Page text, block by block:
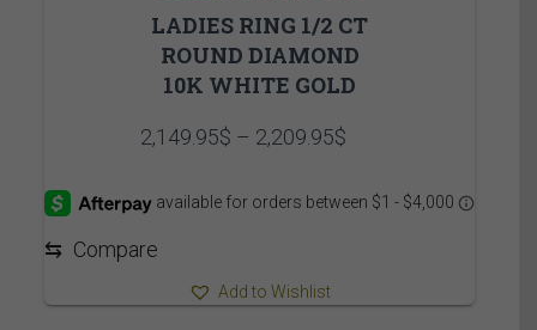
LADIES RING 1/2 CT
ROUND DIAMOND
10K WHITE GOLD
2,149.95$ – 2,209.95$Price
2,149.95$
through
⇆ Compare
Add to Wishlist